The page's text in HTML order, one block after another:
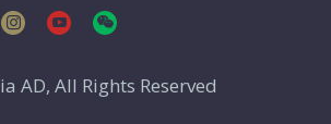
AD, All Rights Reserved